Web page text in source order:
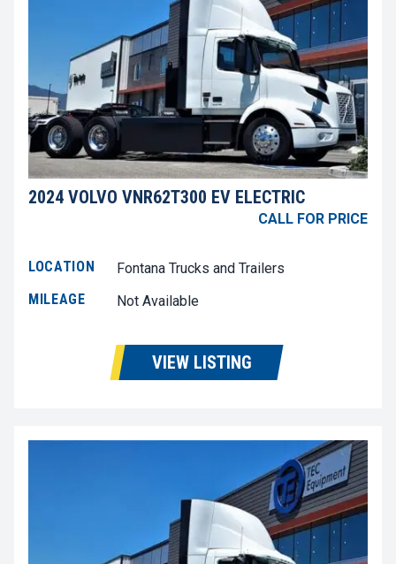
2024 VOLVO VNR62T300 EV ELECTRIC
CALL FOR PRICE
LOCATION
Fontana Trucks and Trailers
MILEAGE
Not Available
VIEW LISTING